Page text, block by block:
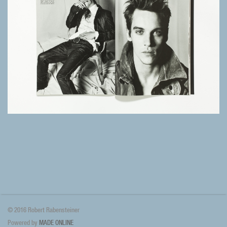
© 2016 Robert Rabensteiner
Powered by MADE ONLINE